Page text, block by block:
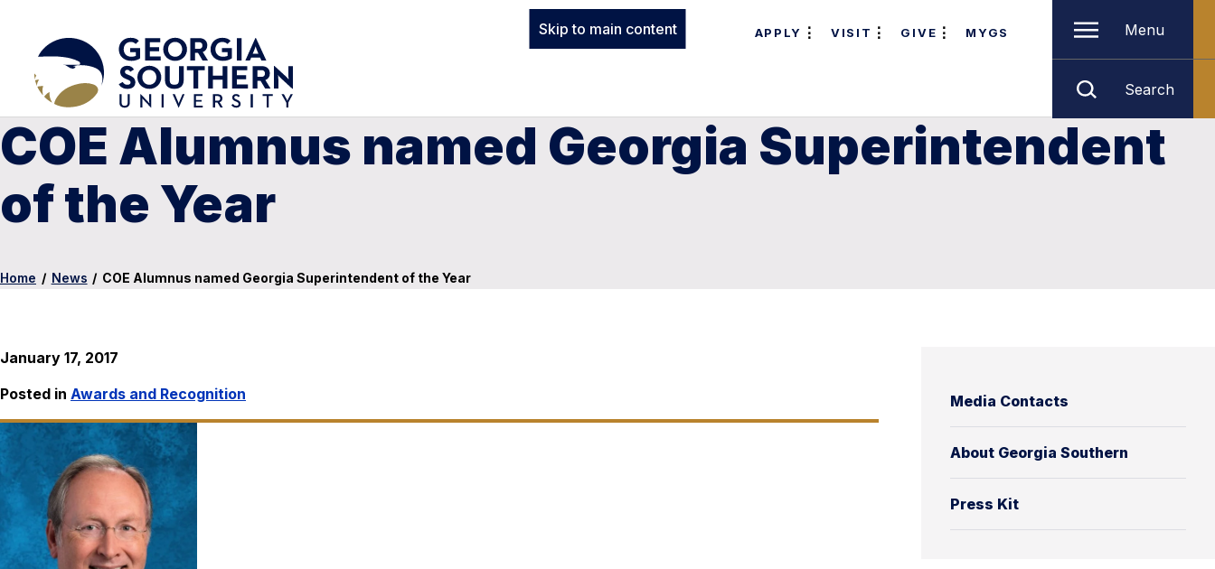
Skip to main content APPLY VISIT GIVE MYGS Menu
Search
COE Alumnus named Georgia Superintendent
of the Year
Home / News / COE Alumnus named Georgia Superintendent of the Year
Media Contacts
About Georgia Southern
Press Kit
January 17, 2017
Posted in Awards and Recognition